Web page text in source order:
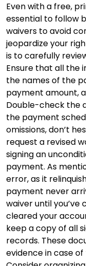
Even with a free,
essential to follow
waivers to avoid
jeopardize your
is to carefully
Ensure that all the
the names of the
payment amount,
Double-check the
the payment
omissions, don’t
request a revised
signing an
payment. As
error, as it
payment never
waiver until
cleared your
keep a copy of all
records. These
evidence in case